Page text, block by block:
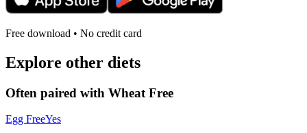
Free download • No credit card
Explore other diets
Often paired with Wheat Free
Egg FreeYes